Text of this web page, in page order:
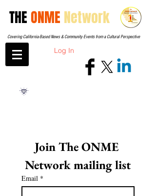
THEONME Network
Covering California-Based News & Community Events from a Cultural Perspective
Log In
Join The ONME
Network mailing list
Email *